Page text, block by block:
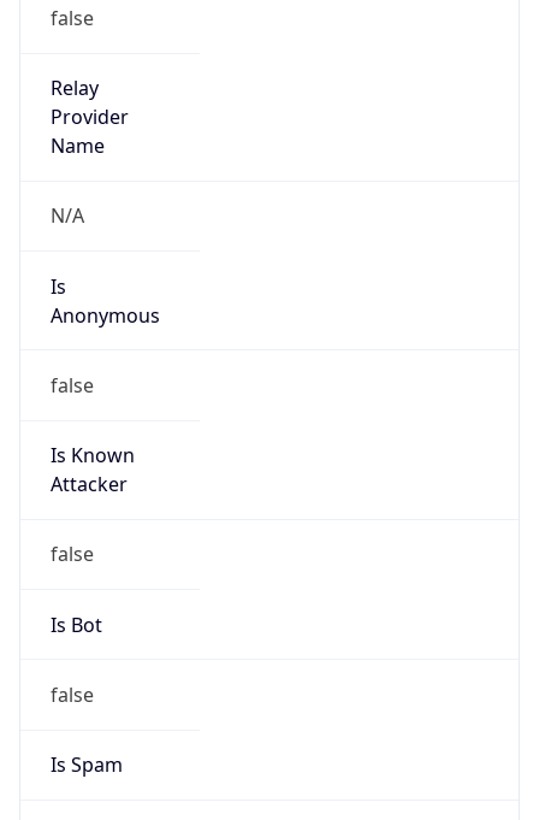
false
Relay
Provider
Name
N/A
Is
Anonymous
false
Is Known
Attacker
false
Is Bot
false
Is Spam